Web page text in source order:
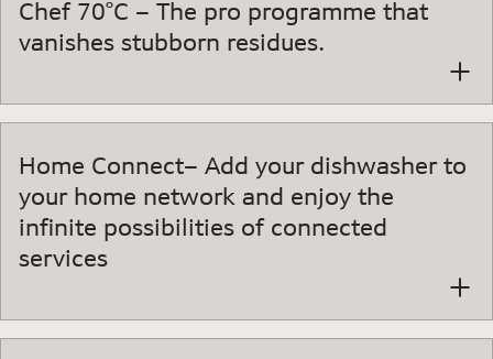
Chef 70°C – The pro programme that
vanishes stubborn residues.
Home Connect– Add your dishwasher to
your home network and enjoy the
infinite possibilities of connected
services